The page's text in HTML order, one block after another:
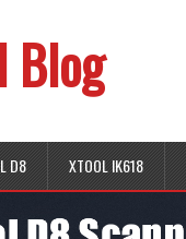
Blog
D8 XTOOL IK618